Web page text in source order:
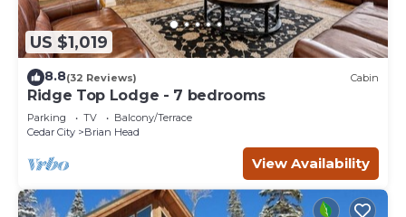
US $1,019
8.8(32 Reviews) Cabin
Ridge Top Lodge - 7 bedrooms
Parking TV
Balcony/Terrace
Cedar City
Brian Head
View Availability